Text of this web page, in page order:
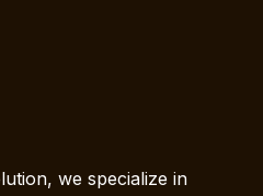
we specialize in